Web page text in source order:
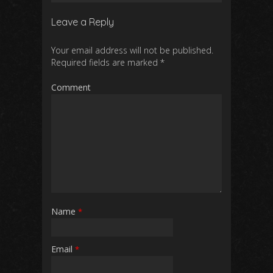
Leave a Reply
Your email address will not be published.
Required fields are marked *
Comment
Name *
Email *